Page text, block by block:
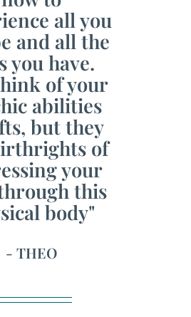
all you
and all the
you have.
of your
abilities
but they
of
your
this
body"
- THEO